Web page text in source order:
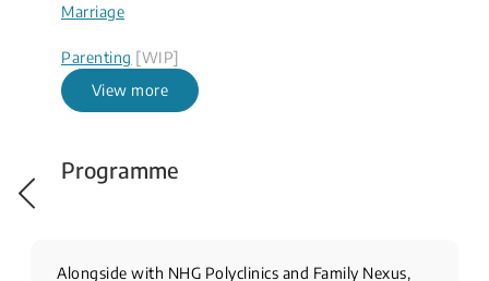
Marriage
Parenting [WIP]
View more
Programme
Alongside with NHG Polyclinics and Family Nexus,